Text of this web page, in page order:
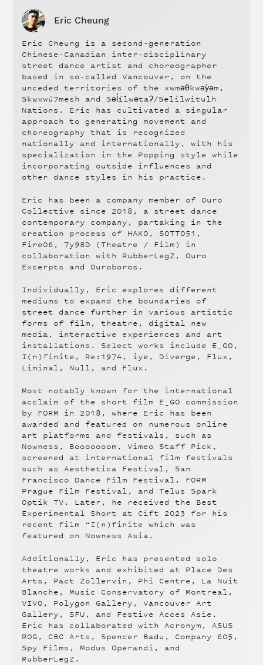
Eric Cheung
Eric Cheung is a second-generation
Chinese-Canadian inter-disciplinary
street dance artist and choreographer
based in so-called Vancouver, on the
unceded territories of the xwməθkwəy̓əm,
Skwxwú7mesh and Səl̓ílwətaʔ/Selilwitulh
Nations. Eric has cultivated a singular
approach to generating movement and
choreography that is recognized
nationally and internationally, with his
specialization in the Popping style while
incorporating outside influences and
other dance styles in his practice.
Eric has been a company member of Ouro
Collective since 2018, a street dance
contemporary company, partaking in the
creation process of HAKO, SOTTO51,
Fire06, 7y98D (Theatre / Film) in
collaboration with RubberLegZ, Ouro
Excerpts and Ouroboros.
Individually, Eric explores different
mediums to expand the boundaries of
street dance further in various artistic
forms of film, theatre, digital new
media, interactive experiences and art
installations. Select works include E_GO,
I(n)finite, Re:1974, iye, Diverge, Flux,
Liminal, Null, and Flux.
Most notably known for the international
acclaim of the short film E_GO commission
by FORM in 2018, where Eric has been
awarded and featured on numerous online
art platforms and festivals, such as
Nowness, Booooooom, Vimeo Staff Pick,
screened at international film festivals
such as Aesthetica Festival, San
Francisco Dance Film Festival, FORM
Prague Film Festival, and Telus Spark
Optik TV. Later, he received the Best
Experimental Short at Cift 2023 for his
recent film “I(n)finite which was
featured on Nowness Asia.
Additionally, Eric has presented solo
theatre works and exhibited at Place Des
Arts, Pact Zollervin, Phi Centre, La Nuit
Blanche, Music Conservatory of Montreal,
VIVO, Polygon Gallery, Vancouver Art
Gallery, SFU, and Festive Acces Asie.
Eric has collaborated with Acronym, ASUS
ROG, CBC Arts, Spencer Badu, Company 605,
Spy Films, Modus Operandi, and
RubberLegZ.